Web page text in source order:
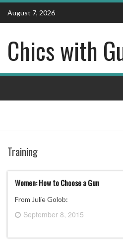
Skip
content
August 7, 2026
Chics with
Training
Women: How to Choose a Gun
From Julie Golob:
September 8, 2015